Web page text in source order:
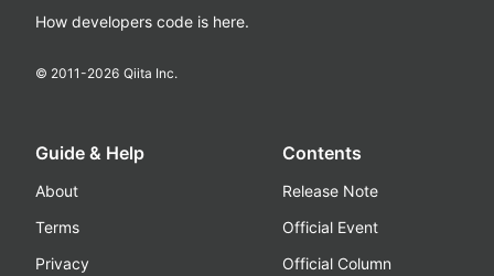
How developers code is here.
© 2011-2026 Qiita Inc.
Guide & Help
About
Terms
Privacy
Contents
Release Note
Official Event
Official Column